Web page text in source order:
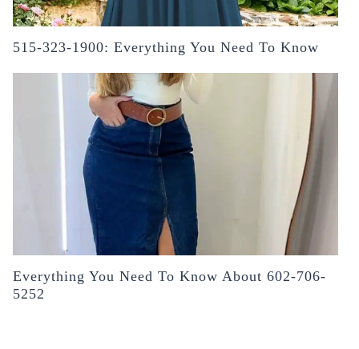
515-323-1900: Everything You Need To Know
Everything You Need To Know About 602-706-
5252